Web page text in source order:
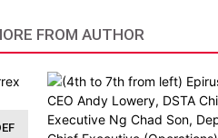
FROM AUTHOR